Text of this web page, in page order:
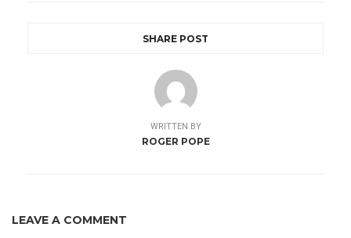
SHARE POST
WRITTEN BY
ROGER POPE
LEAVE A COMMENT